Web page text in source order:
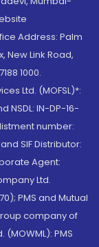
Address: Palm
New Link Road,
1000.
Ltd. (MOFSL)*:
NSDL: IN-DP-16-
number:
SIF Distributor:
Agent:
Ltd.
PMS and Mutual
company of
PMS